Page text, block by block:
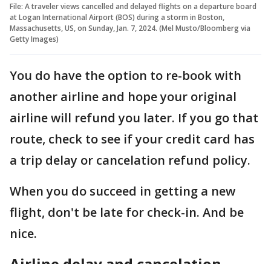
File: A traveler views cancelled and delayed flights on a departure board
at Logan International Airport (BOS) during a storm in Boston,
Massachusetts, US, on Sunday, Jan. 7, 2024. (Mel Musto/Bloomberg via
Getty Images)
You do have the option to re-book with
another airline and hope your original
airline will refund you later. If you go that
route, check to see if your credit card has
a trip delay or cancelation refund policy.
When you do succeed in getting a new
flight, don't be late for check-in. And be
nice.